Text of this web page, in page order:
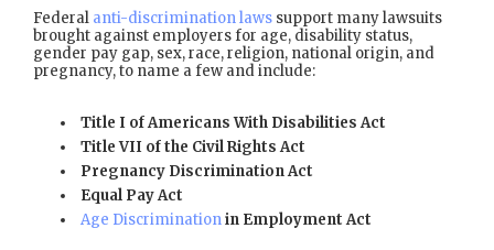
Federal anti-discrimination laws support many lawsuits
brought against employers for age, disability status,
gender pay gap, sex, race, religion, national origin, and
pregnancy, to name a few and include:
Title I of Americans With Disabilities Act
Title VII of the Civil Rights Act
Pregnancy Discrimination Act
Equal Pay Act
Age Discriminationin Employment Act